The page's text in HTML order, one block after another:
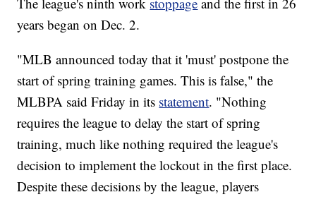
years began on Dec. 2.
"MLB announced today that it 'must' postpone the
start of spring training games. This is false," the
MLBPA said Friday in its statement. "Nothing
requires the league to delay the start of spring
training, much like nothing required the league's
decision to implement the lockout in the first place.
Despite these decisions by the league, players